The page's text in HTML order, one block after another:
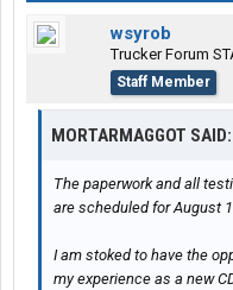
wsyrob
Trucker Forum
Staff Member
MORTARMAGGOT SAID:
The paperwork and all
are scheduled for August
I am stoked to have the
my experience as a new